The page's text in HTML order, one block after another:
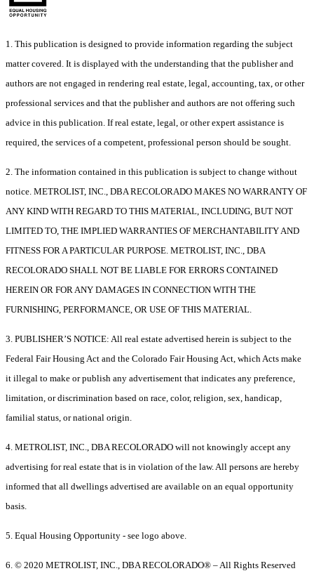
1. This publication is designed to provide information regarding the subject
matter covered. It is displayed with the understanding that the publisher and
authors are not engaged in rendering real estate, legal, accounting, tax, or other
professional services and that the publisher and authors are not offering such
advice in this publication. If real estate, legal, or other expert assistance is
required, the services of a competent, professional person should be sought.
2. The information contained in this publication is subject to change without
notice. METROLIST, INC., DBA RECOLORADO MAKES NO WARRANTY OF
ANY KIND WITH REGARD TO THIS MATERIAL, INCLUDING, BUT NOT
LIMITED TO, THE IMPLIED WARRANTIES OF MERCHANTABILITY AND
FITNESS FOR A PARTICULAR PURPOSE. METROLIST, INC., DBA
RECOLORADO SHALL NOT BE LIABLE FOR ERRORS CONTAINED
HEREIN OR FOR ANY DAMAGES IN CONNECTION WITH THE
FURNISHING, PERFORMANCE, OR USE OF THIS MATERIAL.
3. PUBLISHER’S NOTICE: All real estate advertised herein is subject to the
Federal Fair Housing Act and the Colorado Fair Housing Act, which Acts make
it illegal to make or publish any advertisement that indicates any preference,
limitation, or discrimination based on race, color, religion, sex, handicap,
familial status, or national origin.
4. METROLIST, INC., DBA RECOLORADO will not knowingly accept any
advertising for real estate that is in violation of the law. All persons are hereby
informed that all dwellings advertised are available on an equal opportunity
basis.
5. Equal Housing Opportunity - see logo above.
6. © 2020 METROLIST, INC., DBA RECOLORADO® – All Rights Reserved